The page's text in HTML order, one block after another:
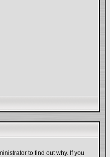
to find out why. If you